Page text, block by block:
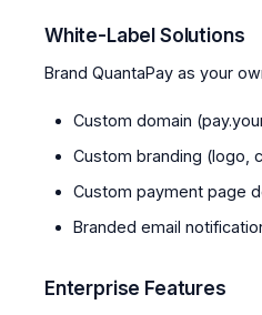
White-Label Solutions
Brand QuantaPay as your
Custom domain
Custom branding (logo,
Custom payment page
Branded email
Enterprise Features